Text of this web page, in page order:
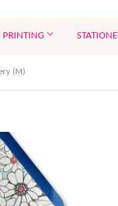
PRINTING
(M)